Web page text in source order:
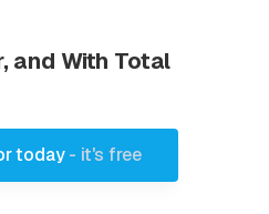
and With Total
today- it's free